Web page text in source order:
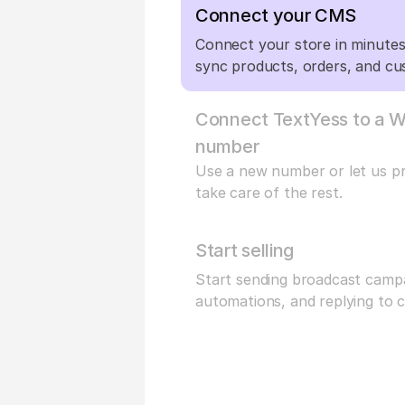
Connect your CMS
Connect your store in
sync products, orders, and
Connect TextYess to a
number
Use a new number or let us
take care of the rest.
Start selling
Start sending broadcast
automations, and replying to